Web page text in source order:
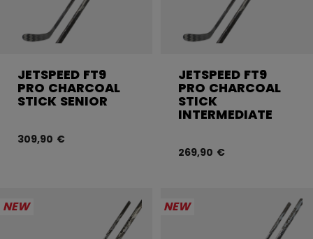
JETSPEED FT9
PRO CHARCOAL
STICK SENIOR
309,90 €
JETSPEED FT9
PRO CHARCOAL
STICK
INTERMEDIATE
269,90 €
NEW NEW